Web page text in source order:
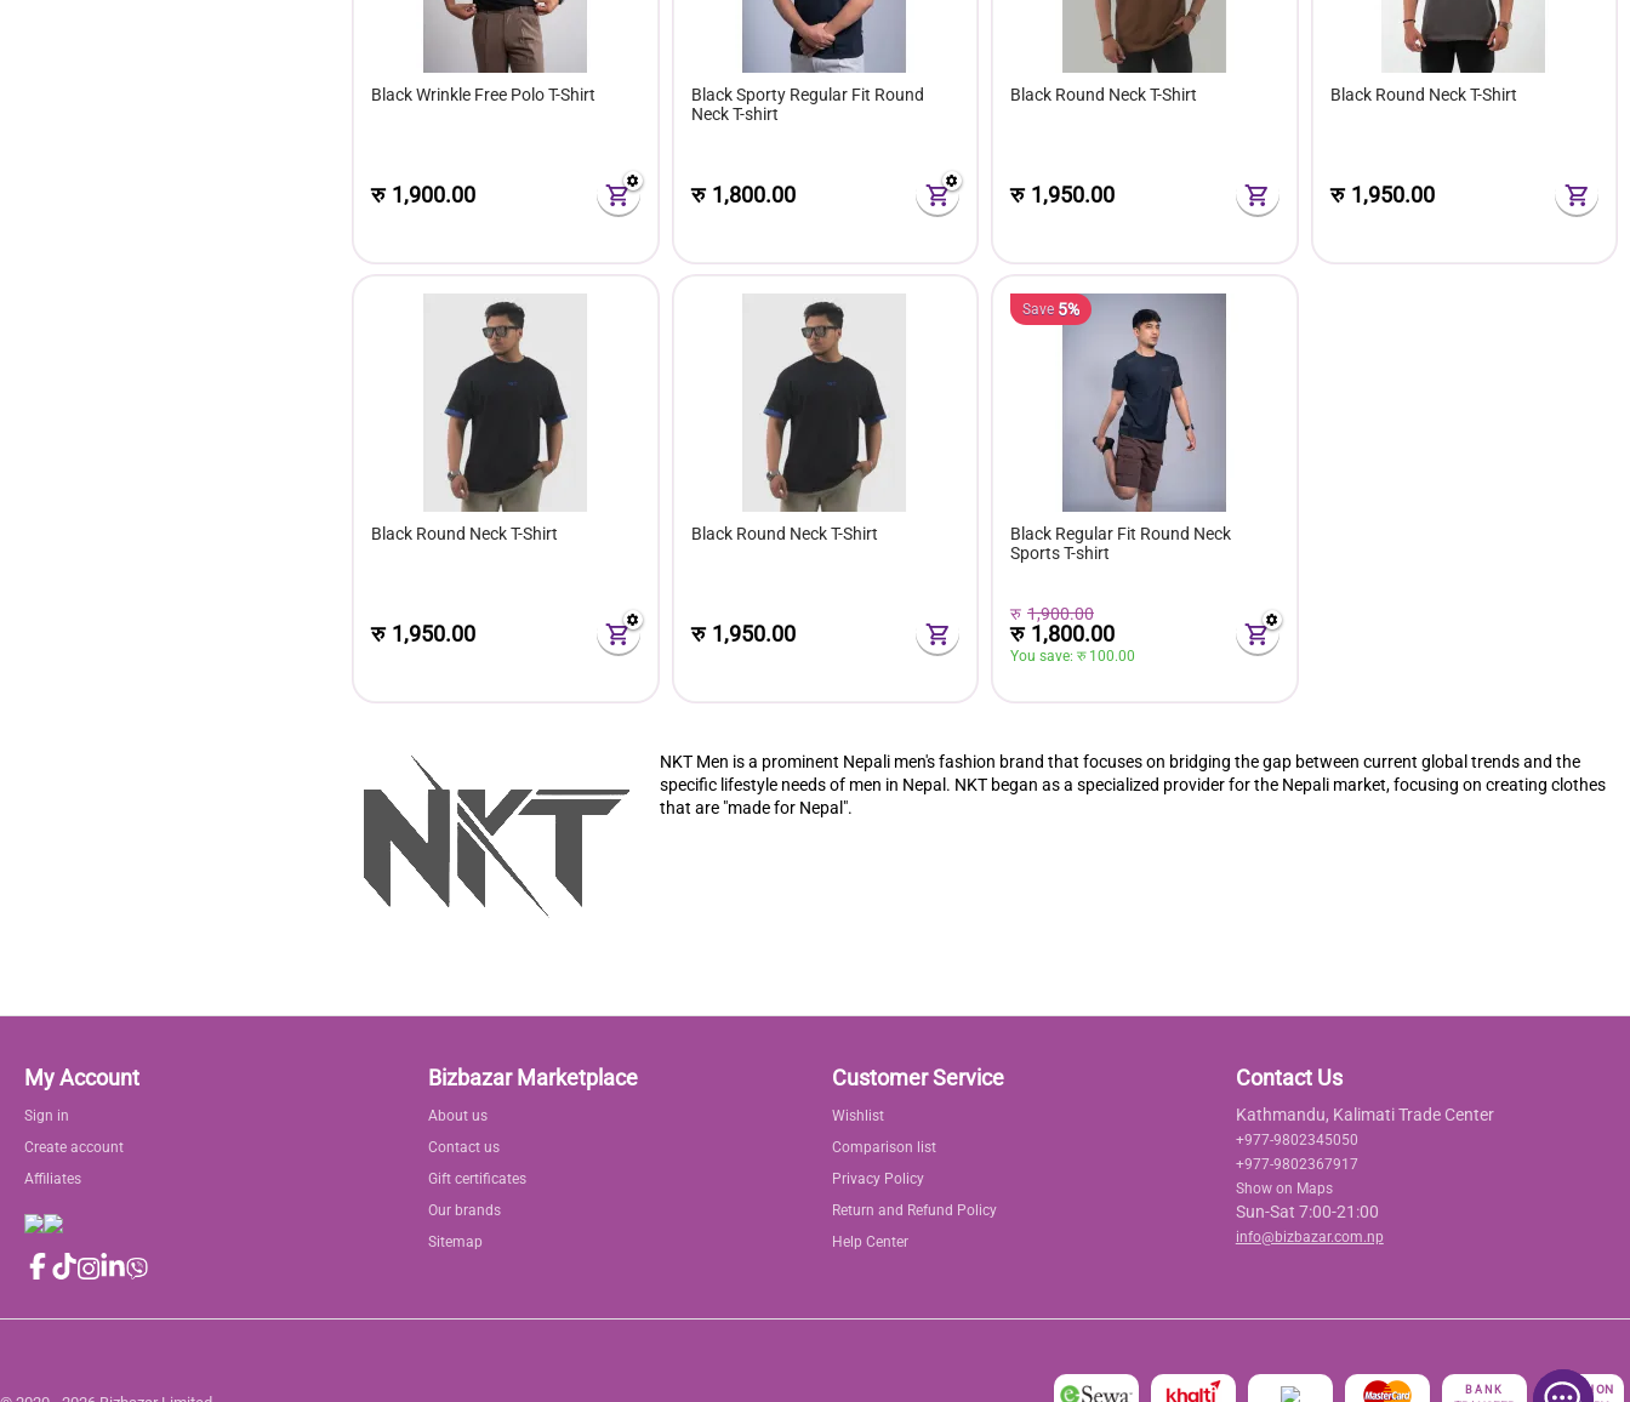
NKT Men is a prominent Nepali men's fashion brand that focuses on bridging the gap between current global trends and the
specific lifestyle needs of men in Nepal. NKT began as a specialized provider for the Nepali market, focusing on creating clothes
that are "made for Nepal".
Black Wrinkle Free Polo T-Shirt
रु 1,900.00
Black Sporty Regular Fit Round
Neck T-shirt
रु 1,800.00
Black Round Neck T-Shirt
रु 1,950.00
Black Round Neck T-Shirt
रु 1,950.00
Black Round Neck T-Shirt
रु 1,950.00
Black Round Neck T-Shirt
रु 1,950.00
Save 5%
Black Regular Fit Round Neck
Sports T-shirt
रु 1,900.00
रु 1,800.00
You save: रु 100.00
My Account
Sign in
Create account
Affiliates
Bizbazar Marketplace
About us
Contact us
Gift certificates
Our brands
Sitemap
Customer Service
Wishlist
Comparison list
Privacy Policy
Return and Refund Policy
Help Center
Contact Us
Kathmandu, Kalimati Trade Center
+977-9802345050
+977-9802367917
Show on Maps
Sun-Sat 7:00-21:00
info@bizbazar.com.np
BANK रु CASH ON